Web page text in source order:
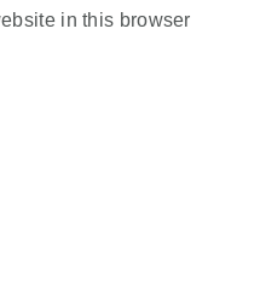
in this browser